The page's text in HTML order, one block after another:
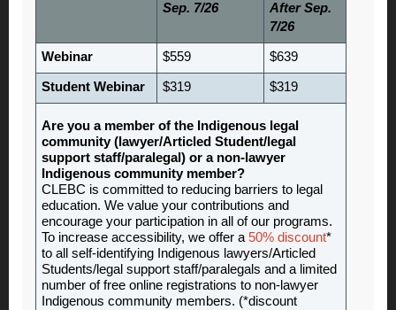
Sep. 7/26
After Sep.
7/26
Webinar $559 $639
Student Webinar $319 $319
Are you a member of the Indigenous legal
community (lawyer/Articled Student/legal
support staff/paralegal) or a non-lawyer
Indigenous community member?
CLEBC is committed to reducing barriers to legal
education. We value your contributions and
encourage your participation in all of our programs.
To increase accessibility, we offer a50% discount*
to all self-identifying Indigenous lawyers/Articled
Students/legal support staff/paralegals and a limited
number of free online registrations to non-lawyer
Indigenous community members. (*discount